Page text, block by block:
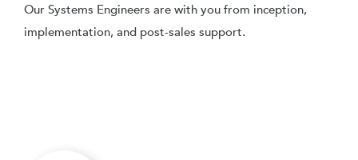
Our Systems Engineers are with you from inception,
implementation, and post-sales support.